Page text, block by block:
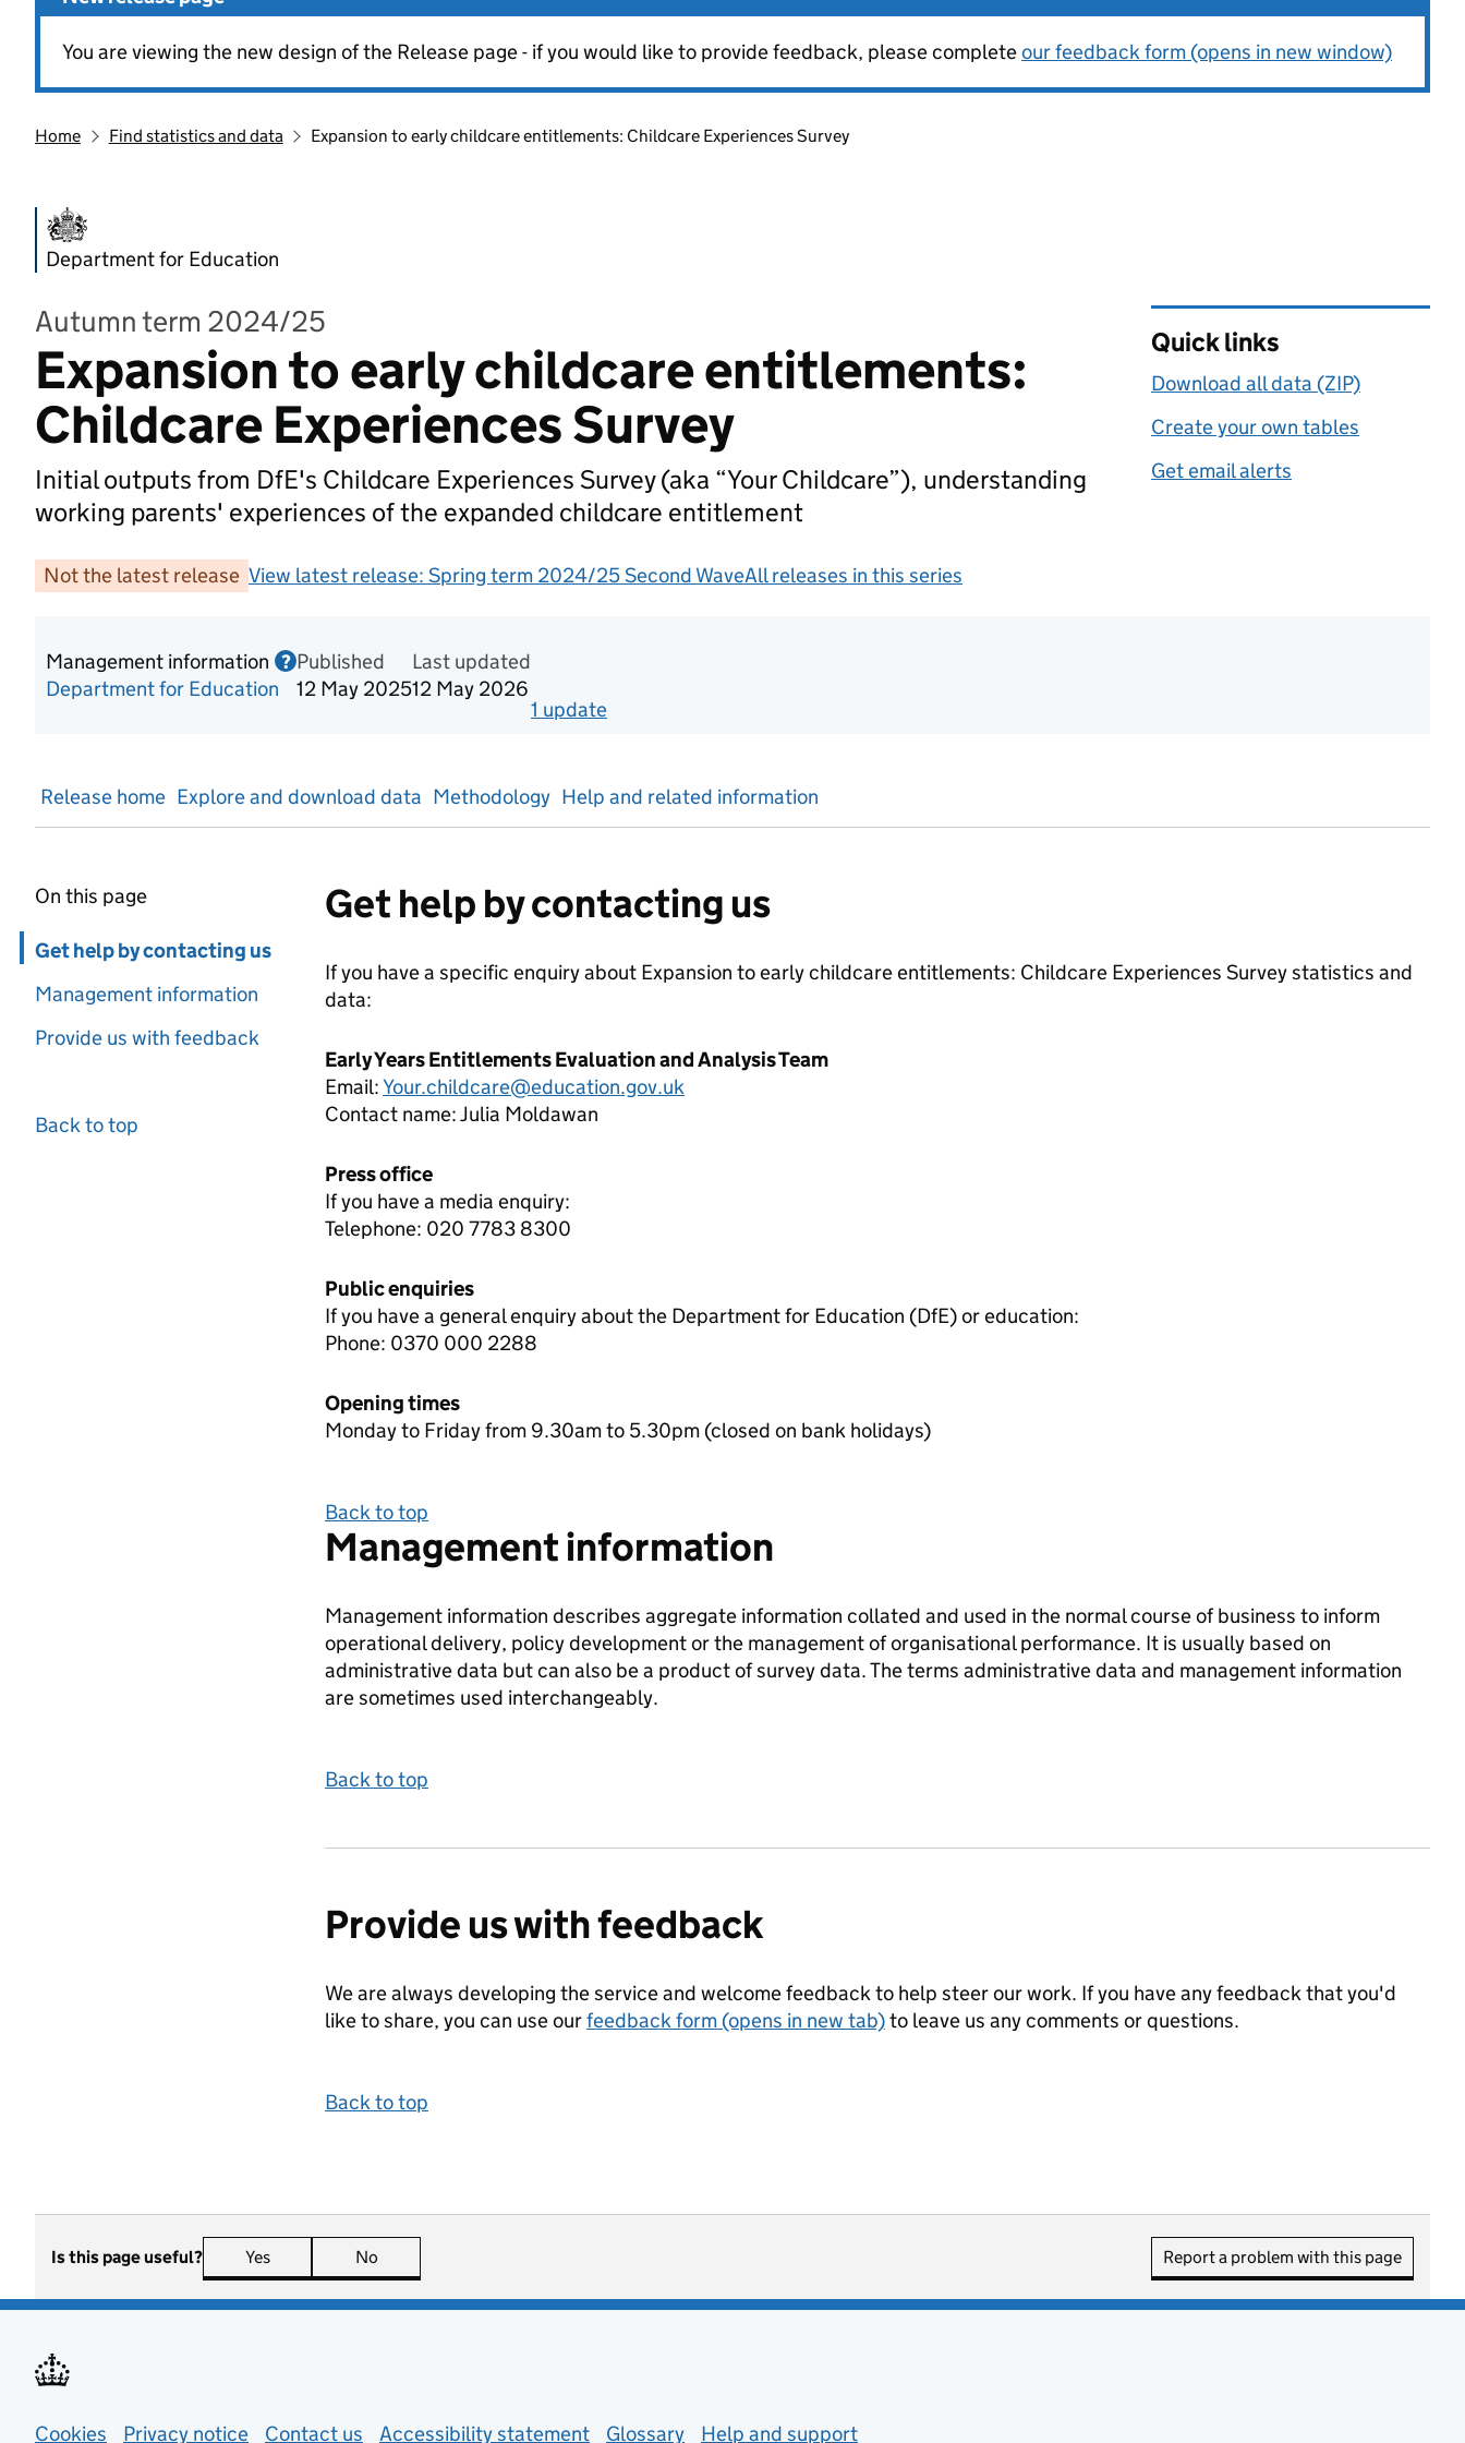
You are viewing the new design of the Release page - if you would like to provide feedback, please completeour feedback form (opens in new window)
Home Find statistics and data Expansion to early childcare entitlements: Childcare Experiences Survey
Department for Education
Autumn term 2024/25
Expansion to early childcare entitlements:
Childcare Experiences Survey
Initial outputs from DfE's Childcare Experiences Survey (aka “Your Childcare”), understanding
working parents' experiences of the expanded childcare entitlement
Quick links
Download all data (ZIP)
Create your own tables
Get email alerts
Not the latest release View latest release: Spring term 2024/25 Second WaveAll releases in this series
Management information ? Information on Management information
Department for Education
Published
12 May 2025
Last updated
12 May 2026
1 update
Release home Explore and download data Methodology Help and related information
On this page
Skip in page navigation
Get help by contacting us
Management information
Provide us with feedback
Back to top
Get help by contacting us
If you have a specific enquiry about Expansion to early childcare entitlements: Childcare Experiences Surveystatistics and
data:
Early Years Entitlements Evaluation and Analysis Team
Email:Your.childcare@education.gov.uk
Contact name:Julia Moldawan
Press office
If you have a media enquiry:
Telephone: 020 7783 8300
Public enquiries
If you have a general enquiry about the Department for Education (DfE) or education:
Phone: 0370 000 2288
Opening times
Monday to Friday from 9.30am to 5.30pm (closed on bank holidays)
Back to top
Management information
Management information describes aggregate information collated and used in the normal course of business to inform
operational delivery, policy development or the management of organisational performance. It is usually based on
administrative data but can also be a product of survey data. The terms administrative data and management information
are sometimes used interchangeably.
Back to top
Provide us with feedback
We are always developing the service and welcome feedback to help steer our work. If you have any feedback that you'd
like to share, you can use ourfeedback form (opens in new tab)to leave us any comments or questions.
Back to top
Is this page useful? Yes this page is useful
No Report a problem with this page
Cookies Privacy notice (opens in new tab)
Contact us about general enquiries
Accessibility statement Glossary Help and support